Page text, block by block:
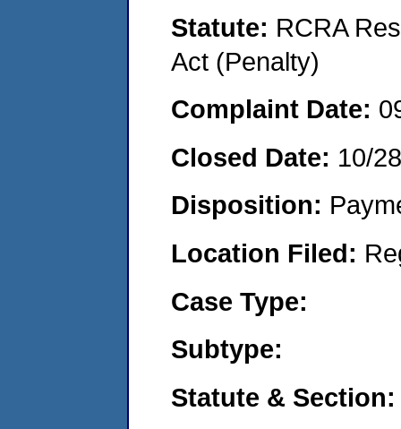
Statute: RCRA
Act (Penalty)
Complaint Date:
Closed Date: 10/
Disposition:
Location Filed:
Case Type:
Subtype:
Statute & Section: